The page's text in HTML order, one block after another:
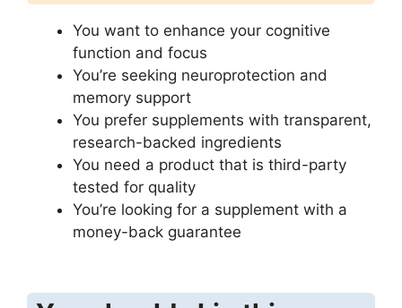
You want to enhance your cognitive
function and focus
You’re seeking neuroprotection and
memory support
You prefer supplements with transparent,
research-backed ingredients
You need a product that is third-party
tested for quality
You’re looking for a supplement with a
money-back guarantee